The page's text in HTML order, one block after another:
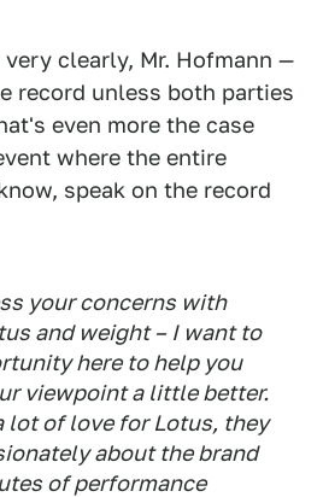
clearly, Mr. Hofmann —
record unless both parties
even more the case
where the entire
speak on the record
your concerns with
and weight – I want to
here to help you
viewpoint a little better.
lot of love for Lotus, they
about the brand
of performance